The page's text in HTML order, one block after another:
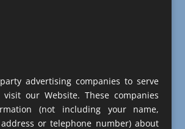
advertising companies to serve
our Website. These companies
(not including your name,
or telephone number) about